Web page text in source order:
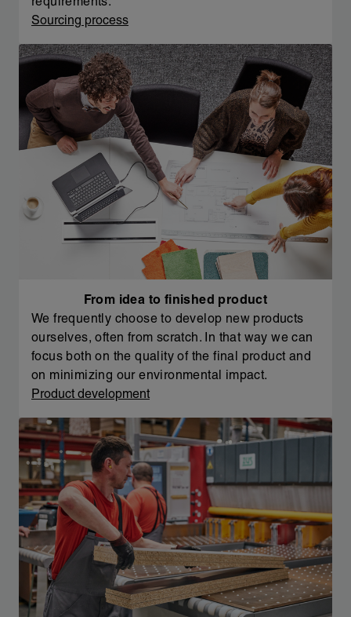
requirements.
Sourcing process
From idea to finished product
We frequently choose to develop new products
ourselves, often from scratch. In that way we can
focus both on the quality of the final product and
on minimizing our environmental impact.
Product development